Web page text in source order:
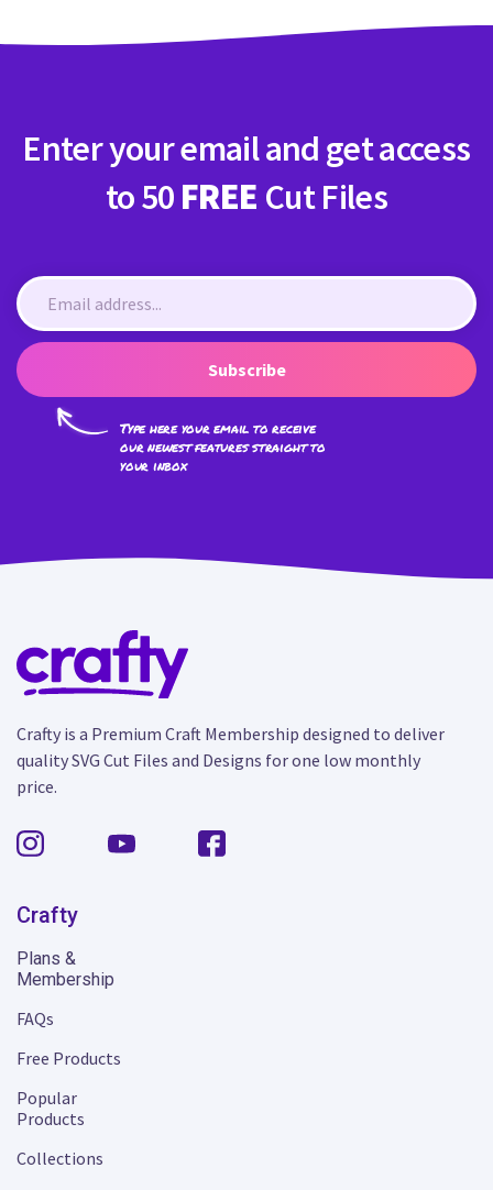
Enter your email and get access
to 50 FREE Cut Files
Subscribe
Type here your email to receive
our newest features straight to
your inbox
Crafty is a Premium Craft Membership designed to deliver
quality SVG Cut Files and Designs for one low monthly
price.
Crafty
Plans &
Membership
FAQs
Free Products
Popular
Products
Collections